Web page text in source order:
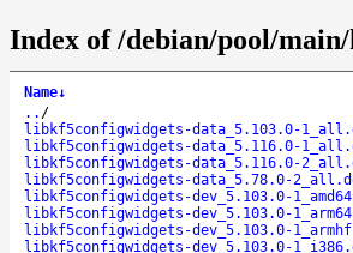
Index of /debian/pool/
Name↓
.. /
libkf5configwidgets-data_5.103.0-
libkf5configwidgets-data_5.116.0-
libkf5configwidgets-data_5.116.0-
libkf5configwidgets-data_5.78.0-
libkf5configwidgets-dev_5.103.0-
libkf5configwidgets-dev_5.103.0-
libkf5configwidgets-dev_5.103.0-
libkf5configwidgets-dev_5.103.0-